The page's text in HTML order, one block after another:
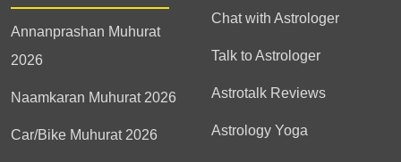
Annanprashan Muhurat
2026
Naamkaran Muhurat 2026
Car/Bike Muhurat 2026
Chat with Astrologer
Talk to Astrologer
Astrotalk Reviews
Astrology Yoga